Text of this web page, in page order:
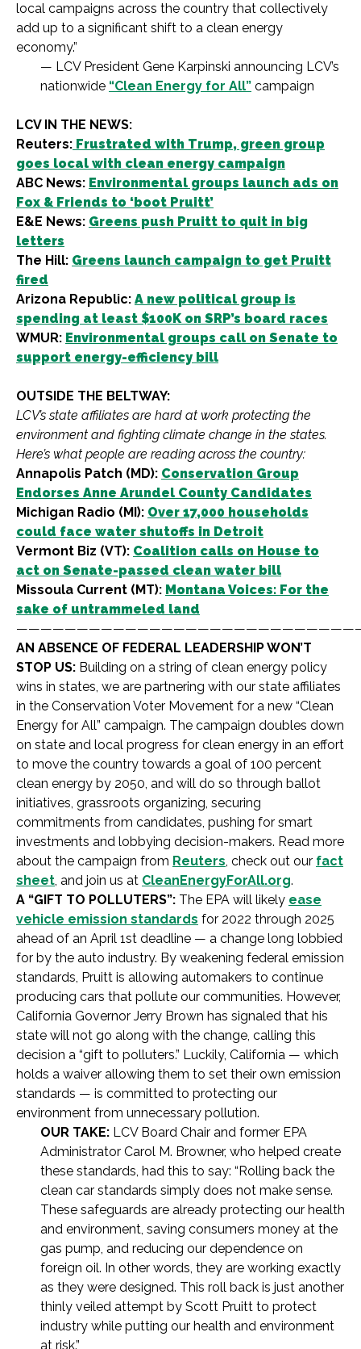
local campaigns across the country that collectively
add up to a significant shift to a clean energy
economy.”
— LCV President Gene Karpinski announcing LCV’s
nationwide “Clean Energy for All” campaign
LCV IN THE NEWS:
Reuters: Frustrated with Trump, green group
goes local with clean energy campaign
ABC News: Environmental groups launch ads on
Fox & Friends to ‘boot Pruitt’
E&E News: Greens push Pruitt to quit in big
letters
The Hill: Greens launch campaign to get Pruitt
fired
Arizona Republic: A new political group is
spending at least $100K on SRP’s board races
WMUR: Environmental groups call on Senate to
support energy-efficiency bill
OUTSIDE THE BELTWAY:
LCV’s state affiliates are hard at work protecting the
environment and fighting climate change in the states.
Here’s what people are reading across the country:
Annapolis Patch (MD): Conservation Group
Endorses Anne Arundel County Candidates
Michigan Radio (MI): Over 17,000 households
could face water shutoffs in Detroit
Vermont Biz (VT): Coalition calls on House to
act on Senate-passed clean water bill
Missoula Current (MT): Montana Voices: For the
sake of untrammeled land
AN ABSENCE OF FEDERAL LEADERSHIP WON’T
STOP US: Building on a string of clean energy policy
wins in states, we are partnering with our state affiliates
in the Conservation Voter Movement for a new “Clean
Energy for All” campaign. The campaign doubles down
on state and local progress for clean energy in an effort
to move the country towards a goal of 100 percent
clean energy by 2050, and will do so through ballot
initiatives, grassroots organizing, securing
commitments from candidates, pushing for smart
investments and lobbying decision-makers. Read more
about the campaign from Reuters, check out our fact
sheet, and join us at CleanEnergyForAll.org.
A “GIFT TO POLLUTERS”: The EPA will likely ease
vehicle emission standards for 2022 through 2025
ahead of an April 1st deadline — a change long lobbied
for by the auto industry. By weakening federal emission
standards, Pruitt is allowing automakers to continue
producing cars that pollute our communities. However,
California Governor Jerry Brown has signaled that his
state will not go along with the change, calling this
decision a “gift to polluters.” Luckily, California — which
holds a waiver allowing them to set their own emission
standards — is committed to protecting our
environment from unnecessary pollution.
OUR TAKE: LCV Board Chair and former EPA
Administrator Carol M. Browner, who helped create
these standards, had this to say: “Rolling back the
clean car standards simply does not make sense.
These safeguards are already protecting our health
and environment, saving consumers money at the
gas pump, and reducing our dependence on
foreign oil. In other words, they are working exactly
as they were designed. This roll back is just another
thinly veiled attempt by Scott Pruitt to protect
industry while putting our health and environment
at risk.”